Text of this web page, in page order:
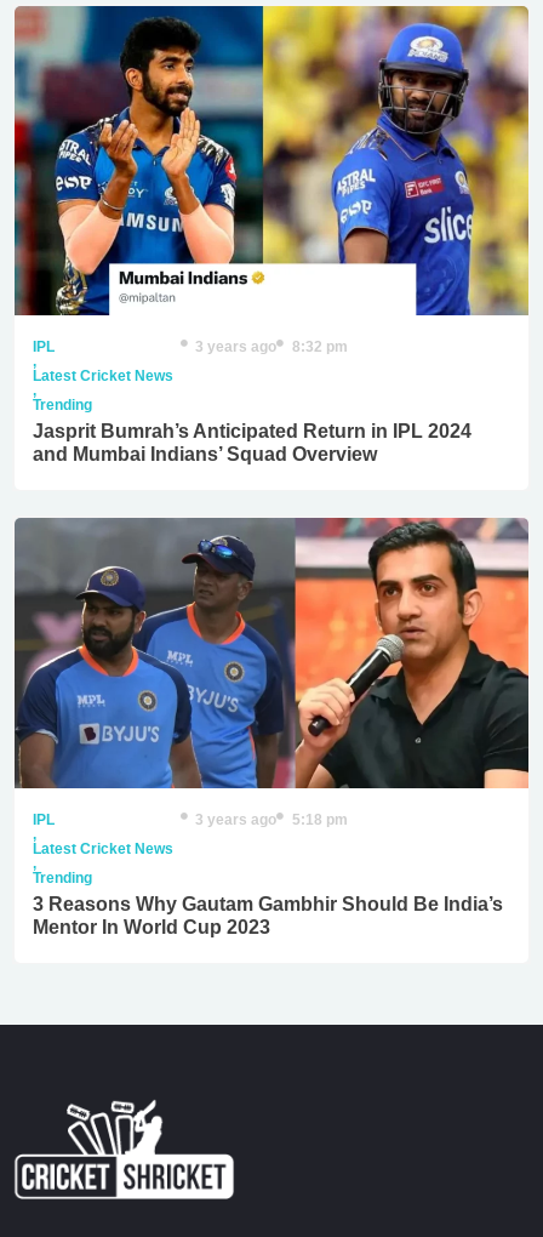
IPL
,
Latest Cricket News
,
Trending
3 years ago 8:32 pm
Jasprit Bumrah’s Anticipated Return in IPL 2024
and Mumbai Indians’ Squad Overview
IPL
,
Latest Cricket News
,
Trending
3 years ago 5:18 pm
3 Reasons Why Gautam Gambhir Should Be India’s
Mentor In World Cup 2023